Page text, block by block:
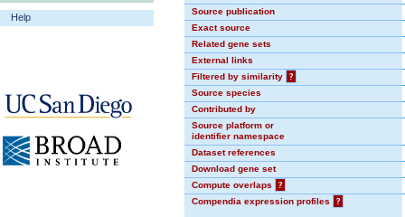
Help
Source publication
Exact source
Related gene sets
External links
Filtered by similarity
?
Source species
Contributed by
Source platform or
identifier namespace
Dataset references
Download gene set
Compute overlaps
?
Compendia expression profiles
?